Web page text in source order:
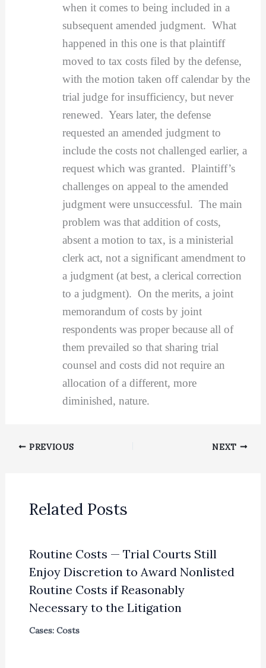
when it comes to being included in a
subsequent amended judgment. What
happened in this one is that plaintiff
moved to tax costs filed by the defense,
with the motion taken off calendar by the
trial judge for insufficiency, but never
renewed. Years later, the defense
requested an amended judgment to
include the costs not challenged earlier, a
request which was granted. Plaintiff’s
challenges on appeal to the amended
judgment were unsuccessful. The main
problem was that addition of costs,
absent a motion to tax, is a ministerial
clerk act, not a significant amendment to
a judgment (at best, a clerical correction
to a judgment). On the merits, a joint
memorandum of costs by joint
respondents was proper because all of
them prevailed so that sharing trial
counsel and costs did not require an
allocation of a different, more
diminished, nature.
PREVIOUS NEXT
Related Posts
Routine Costs — Trial Courts Still
Enjoy Discretion to Award Nonlisted
Routine Costs if Reasonably
Necessary to the Litigation
Cases: Costs